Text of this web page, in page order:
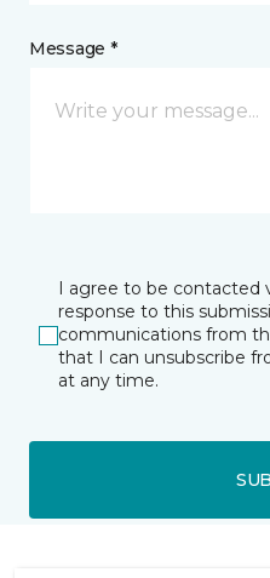
Message *
I agree to be contacted
response to this
communications from
that I can unsubscribe
at any time.